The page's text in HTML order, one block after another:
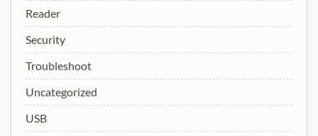
Reader
Security
Troubleshoot
Uncategorized
USB